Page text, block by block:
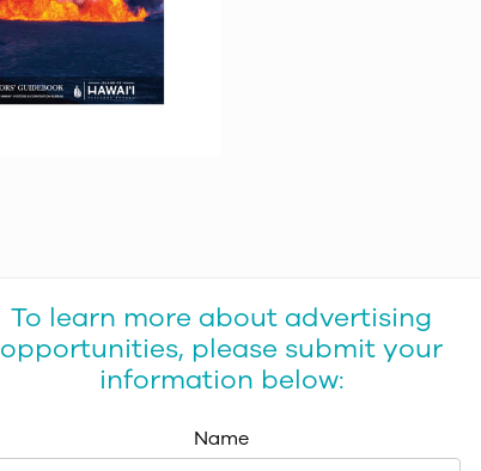
To learn more about advertising
opportunities, please submit your
information below:
Name